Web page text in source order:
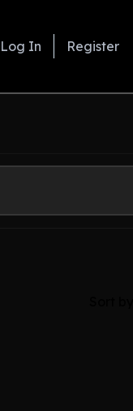
Log In Register